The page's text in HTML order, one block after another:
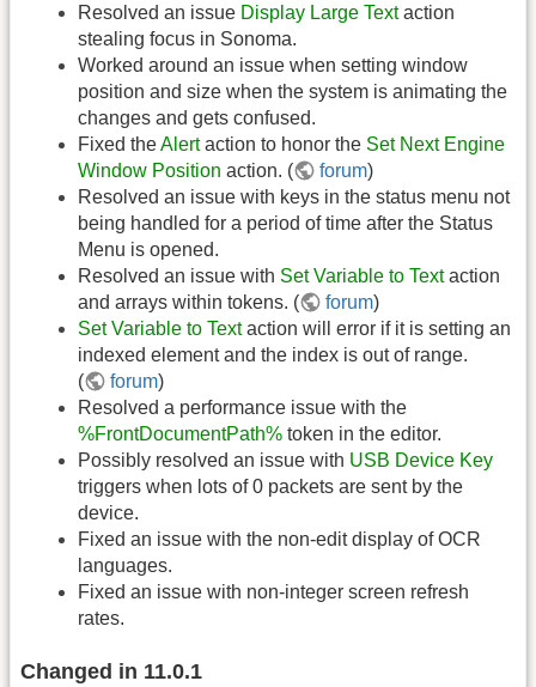
Resolved an issue Display Large Textaction
stealing focus in Sonoma.
Worked around an issue when setting window
position and size when the system is animating the
changes and gets confused.
Fixed theAlertaction to honor the Set Next Engine
Window Position action. ( forum)
Resolved an issue with keys in the status menu not
being handled for a period of time after the Status
Menu is opened.
Resolved an issue with Set Variable to Textaction
and arrays within tokens. (
forum)
Set Variable to Textaction will error if it is setting an
indexed element and the index is out of range.
(
forum)
Resolved a performance issue with the
%FrontDocumentPath% token in the editor.
Possibly resolved an issue with USB Device Key
triggers when lots of 0 packets are sent by the
device.
Fixed an issue with the non-edit display of OCR
languages.
Fixed an issue with non-integer screen refresh
rates.
Changed in 11.0.1